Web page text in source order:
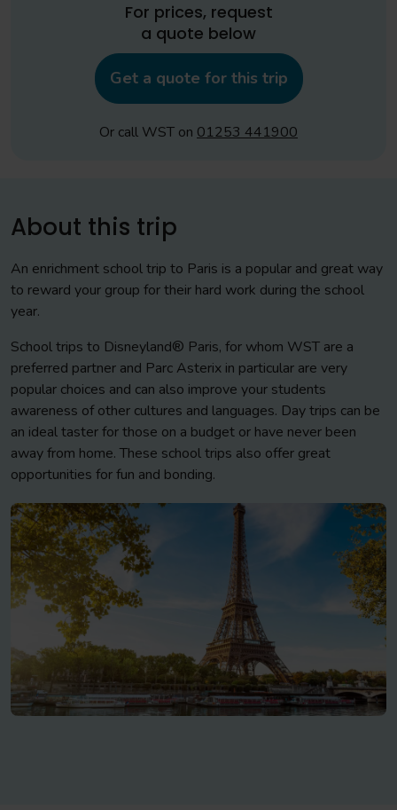
For prices, request
a quote below
Get a quote for this trip
Or call WST on 01253 441900
About this trip
An enrichment school trip to Paris is a popular and great way
to reward your group for their hard work during the school
year.
School trips to Disneyland® Paris, for whom WST are a
preferred partner and Parc Asterix in particular are very
popular choices and can also improve your students
awareness of other cultures and languages. Day trips can be
an ideal taster for those on a budget or have never been
away from home. These school trips also offer great
opportunities for fun and bonding.